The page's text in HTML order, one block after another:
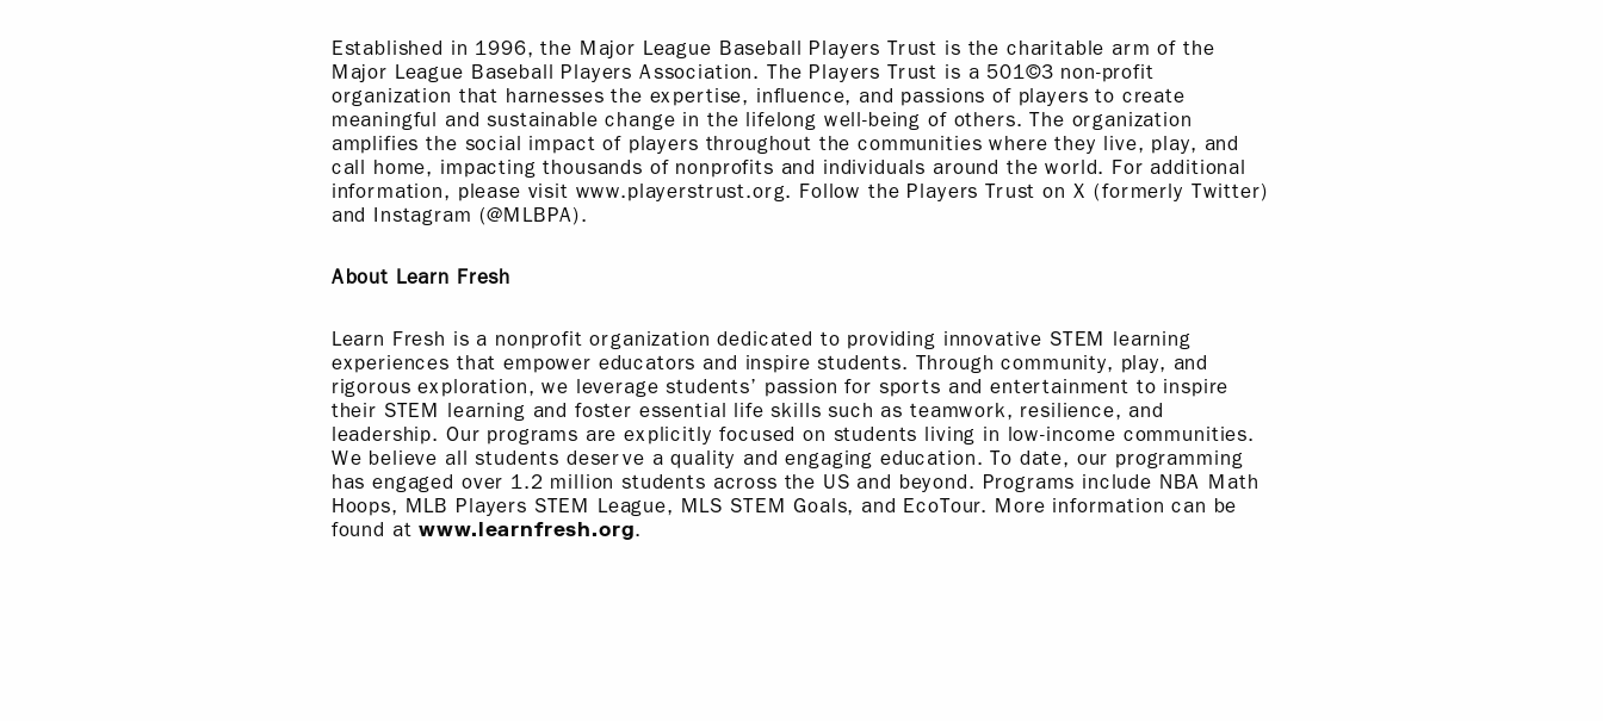
Established in 1996, the Major League Baseball Players Trust is the charitable arm of the
Major League Baseball Players Association. The Players Trust is a 501©3 non-profit
organization that harnesses the expertise, influence, and passions of players to create
meaningful and sustainable change in the lifelong well-being of others. The organization
amplifies the social impact of players throughout the communities where they live, play, and
call home, impacting thousands of nonprofits and individuals around the world. For additional
information, please visit www.playerstrust.org. Follow the Players Trust on X (formerly Twitter)
and Instagram (@MLBPA).
About Learn Fresh
Learn Fresh is a nonprofit organization dedicated to providing innovative STEM learning
experiences that empower educators and inspire students. Through community, play, and
rigorous exploration, we leverage students’ passion for sports and entertainment to inspire
their STEM learning and foster essential life skills such as teamwork, resilience, and
leadership. Our programs are explicitly focused on students living in low-income communities.
We believe all students deserve a quality and engaging education. To date, our programming
has engaged over 1.2 million students across the US and beyond. Programs include NBA Math
Hoops, MLB Players STEM League, MLS STEM Goals, and EcoTour. More information can be
found atwww.learnfresh.org.